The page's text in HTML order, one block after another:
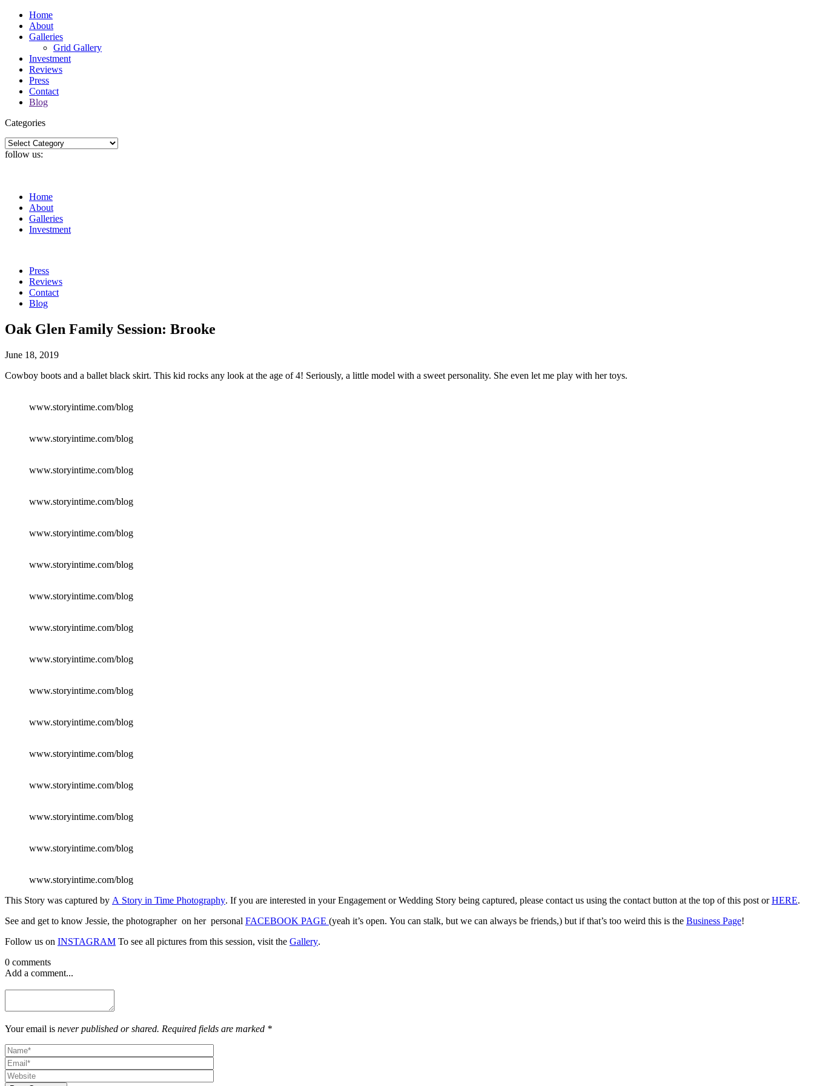
Home
About
Galleries
Grid Gallery
Investment
Reviews
Press
Contact
Blog
Categories
Categories
follow us:
Home
About
Galleries
Investment
Press
Reviews
Contact
Blog
Oak Glen Family Session: Brooke
June 18, 2019
Cowboy boots and a ballet black skirt. This kid rocks any look at the age of 4! Seriously, a little model with a sweet personality. She even let me play with her toys.
www.storyintime.com/blog
www.storyintime.com/blog
www.storyintime.com/blog
www.storyintime.com/blog
www.storyintime.com/blog
www.storyintime.com/blog
www.storyintime.com/blog
www.storyintime.com/blog
www.storyintime.com/blog
www.storyintime.com/blog
www.storyintime.com/blog
www.storyintime.com/blog
www.storyintime.com/blog
www.storyintime.com/blog
www.storyintime.com/blog
www.storyintime.com/blog
This Story was captured by A Story in Time Photography. If you are interested in your Engagement or Wedding Story being captured, please contact us using the contact button at the top of this post orHERE.
See and get to know Jessie, the photographer on her personal FACEBOOK PAGE (yeah it’s open. You can stalk, but we can always be friends,) but if that’s too weird this is the Business Page!
Follow us on INSTAGRAM To see all pictures from this session, visit the Gallery.
0 comments
Add a comment...
Your email is never published or shared. Required fields are marked *